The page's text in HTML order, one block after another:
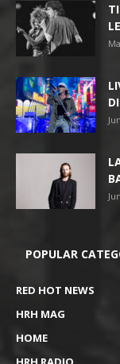
POPULAR
RED HOT NEWS
HRH MAG
HOME